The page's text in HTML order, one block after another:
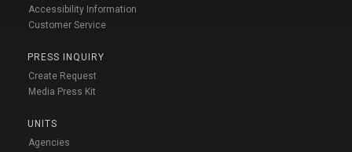
Accessibility Information
Customer Service
PRESS INQUIRY
Create Request
Media Press Kit
UNITS
Agencies